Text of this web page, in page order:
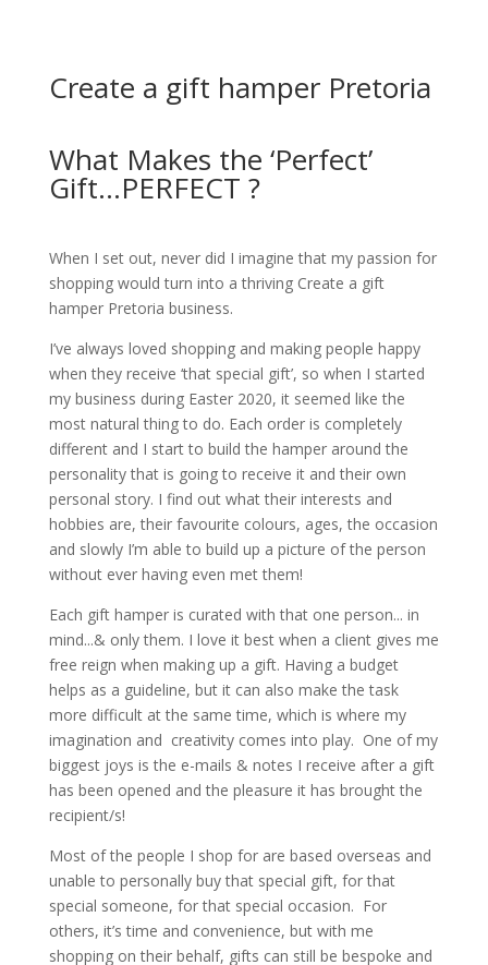
Create a gift hamper Pretoria
What Makes the ‘Perfect’
Gift...PERFECT ?
When I set out, never did I imagine that my passion for
shopping would turn into a thriving Create a gift
hamper Pretoria business.
I’ve always loved shopping and making people happy
when they receive ‘that special gift’, so when I started
my business during Easter 2020, it seemed like the
most natural thing to do. Each order is completely
different and I start to build the hamper around the
personality that is going to receive it and their own
personal story. I find out what their interests and
hobbies are, their favourite colours, ages, the occasion
and slowly I’m able to build up a picture of the person
without ever having even met them!
Each gift hamper is curated with that one person... in
mind...& only them. I love it best when a client gives me
free reign when making up a gift. Having a budget
helps as a guideline, but it can also make the task
more difficult at the same time, which is where my
imagination and creativity comes into play. One of my
biggest joys is the e-mails & notes I receive after a gift
has been opened and the pleasure it has brought the
recipient/s!
Most of the people I shop for are based overseas and
unable to personally buy that special gift, for that
special someone, for that special occasion. For
others, it’s time and convenience, but with me
shopping on their behalf, gifts can still be bespoke and